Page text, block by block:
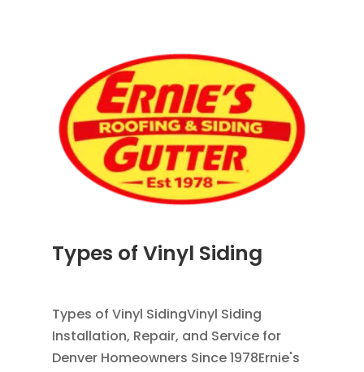
Types of Vinyl Siding
Types of Vinyl SidingVinyl Siding
Installation, Repair, and Service for
Denver Homeowners Since 1978Ernie's